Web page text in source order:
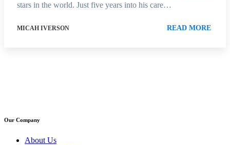
stars in the world. Just five years into his care…
MICAH IVERSON READ MORE
Our Company
About Us